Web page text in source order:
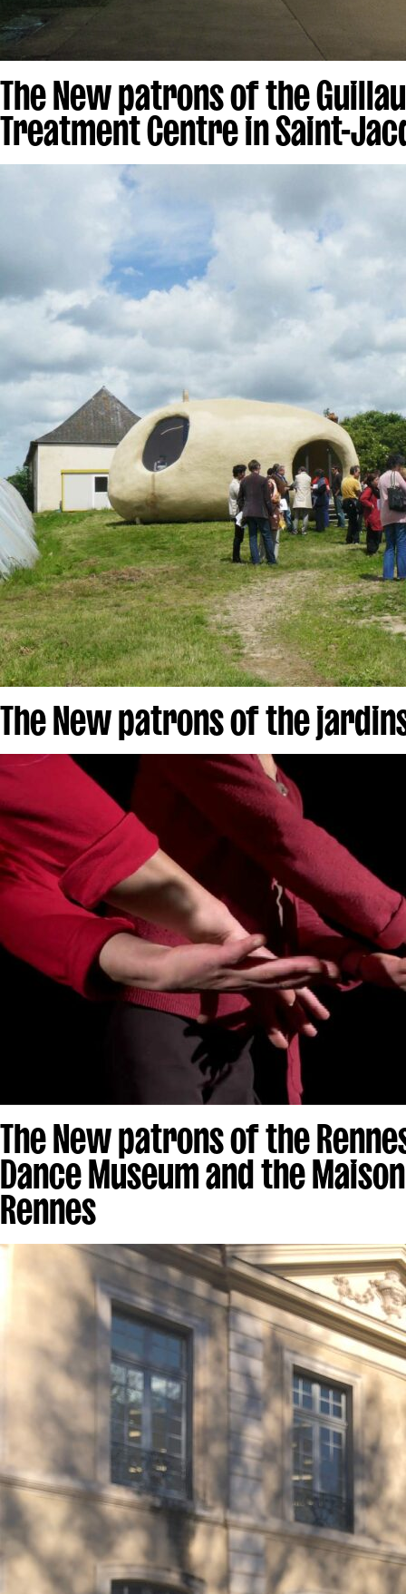
The New patrons of the
Treatment Centre in Saint-
The New patrons of the
The New patrons of the
Dance Museum and the
Rennes